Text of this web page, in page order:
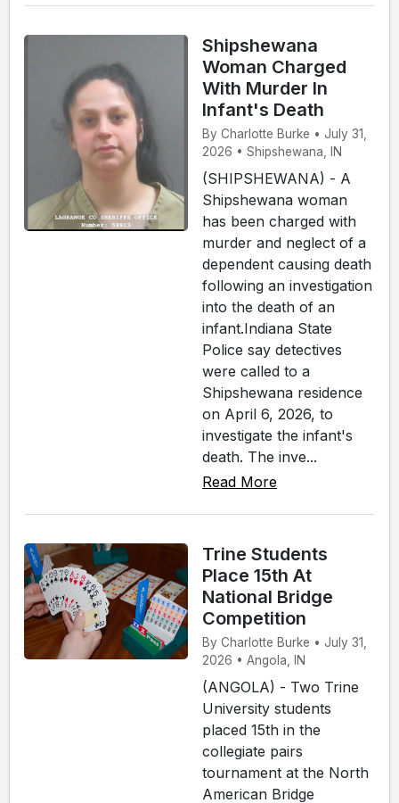
Shipshewana
Woman Charged
With Murder In
Infant's Death
By Charlotte Burke • July 31,
2026 • Shipshewana, IN
(SHIPSHEWANA) - A
Shipshewana woman
has been charged with
murder and neglect of a
dependent causing death
following an investigation
into the death of an
infant.Indiana State
Police say detectives
were called to a
Shipshewana residence
on April 6, 2026, to
investigate the infant's
death. The inve...
Read More
Trine Students
Place 15th At
National Bridge
Competition
By Charlotte Burke • July 31,
2026 • Angola, IN
(ANGOLA) - Two Trine
University students
placed 15th in the
collegiate pairs
tournament at the North
American Bridge